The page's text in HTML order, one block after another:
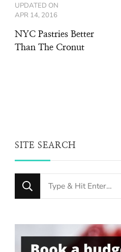
UPDATED ON
APR 14, 2016
NYC Pastries Better
Than The Cronut
SITE SEARCH
Looking
for